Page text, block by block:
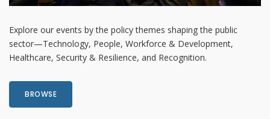
Explore our events by the policy themes shaping the public
sector—Technology, People, Workforce & Development,
Healthcare, Security & Resilience, and Recognition.
BROWSE